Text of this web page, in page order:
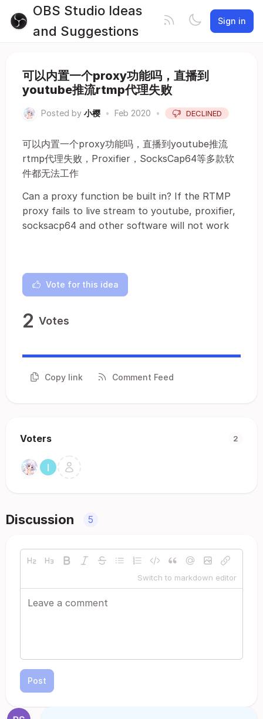
OBS Studio Ideas
and Suggestions
Sign in
可以内置一个proxy功能吗，直播到
youtube推流rtmp代理失败
Posted by 小樱 • Feb 2020 • DECLINED
可以内置一个proxy功能吗，直播到youtube推流
rtmp代理失败，Proxifier，SocksCap64等多款软
件都无法工作
Can a proxy function be built in? If the RTMP
proxy fails to live stream to youtube, proxifier,
socksacp64 and other software will not work
Vote for this idea
2 Votes
Copy link Comment Feed
Voters 2
Discussion 5
Switch to markdown editor
Post